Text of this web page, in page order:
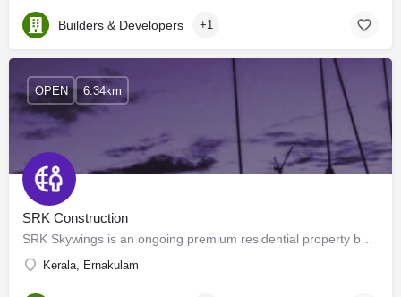
Builders & Developers +1
SRK Construction
Kerala, Ernakulam
OPEN 6.34km